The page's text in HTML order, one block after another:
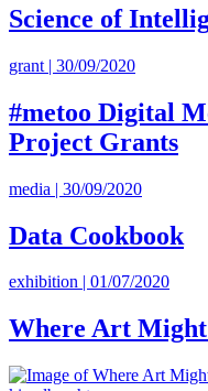
Science of
grant | 30/09/2020
#metoo Digital
Project Grants
media | 30/09/2020
Data Cookbook
exhibition | 01/07/2020
Where Art